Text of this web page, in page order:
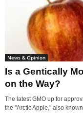
News & Opinion
Is a Gentically
on the Way?
The latest GMO up for
the "Arctic Apple," also